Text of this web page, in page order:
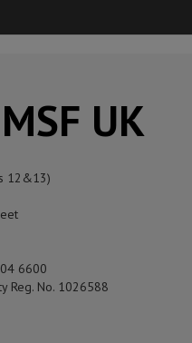
MSF UK
12&13)
6600
Reg. No. 1026588